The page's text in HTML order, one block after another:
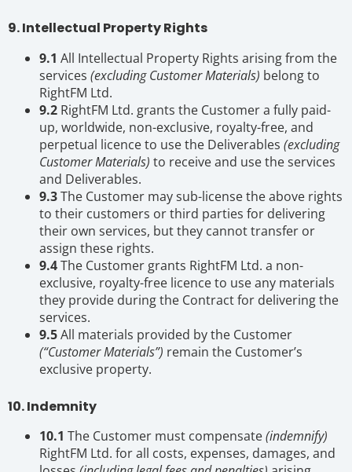
9. Intellectual Property Rights
9.1 All Intellectual Property Rights arising from the
services (excluding Customer Materials) belong to
RightFM Ltd.
9.2 RightFM Ltd. grants the Customer a fully paid-
up, worldwide, non-exclusive, royalty-free, and
perpetual licence to use the Deliverables (excluding
Customer Materials) to receive and use the services
and Deliverables.
9.3The Customer may sub-license the above rights
to their customers or third parties for delivering
their own services, but they cannot transfer or
assign these rights.
9.4The Customer grants RightFM Ltd. a non-
exclusive, royalty-free licence to use any materials
they provide during the Contract for delivering the
services.
9.5All materials provided by the Customer
(“Customer Materials”) remain the Customer’s
exclusive property.
10. Indemnity
10.1 The Customer must compensate(indemnify)
RightFM Ltd. for all costs, expenses, damages, and